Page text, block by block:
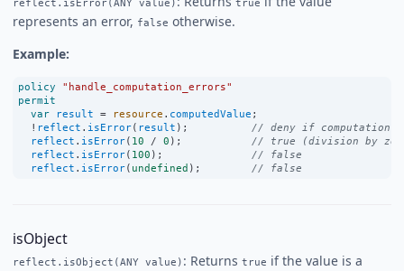
reflect.isError(ANY value) true
represents an error, false otherwise.
Example:
policy
"handle_computation_errors"
permit
var
result = resource . computedValue ;
! reflect . isError( result ); // deny if computation
reflect . isError( 10 / 0 ); // true (division by
reflect . isError( 100 ); // false
reflect . isError( undefined ); // false
isObject
reflect.isObject(ANY value) : Returns true if the value is a